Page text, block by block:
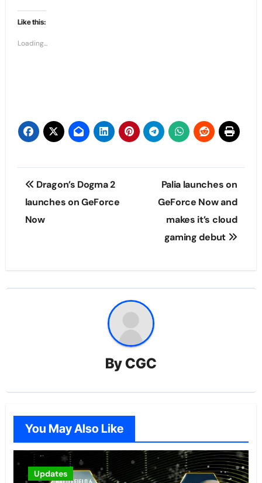
Like this:
Loading...
Post
navigation
Dragon’s Dogma 2
launches on GeForce
Now
Palia launches on
GeForce Now and
makes it’s cloud
gaming debut
ByCGC
You May Also Like
Updates